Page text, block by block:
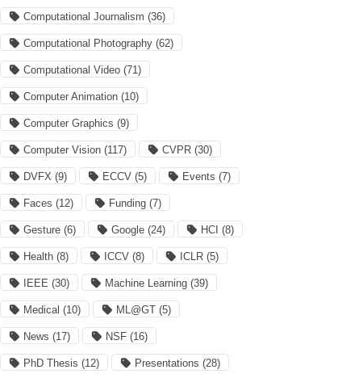
Computational Journalism (36)
Computational Photography (62)
Computational Video (71)
Computer Animation (10)
Computer Graphics (9)
Computer Vision (117) CVPR (30)
DVFX (9) ECCV (5) Events (7)
Faces (12) Funding (7)
Gesture (6) Google (24) HCI (8)
Health (8) ICCV (8) ICLR (5)
IEEE (30) Machine Learning (39)
Medical (10) ML@GT (5)
News (17) NSF (16)
PhD Thesis (12) Presentations (28)